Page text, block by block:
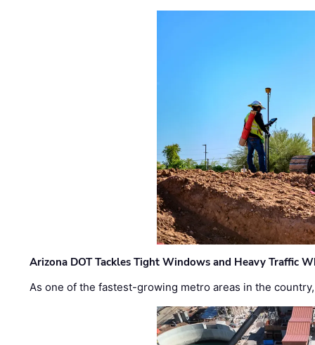
Arizona DOT Tackles Tight Windows and Heavy Traffic
As one of the fastest-growing metro areas in the